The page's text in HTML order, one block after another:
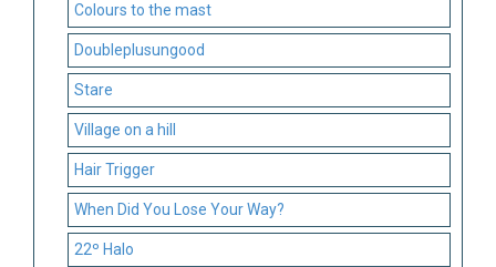
Colours to the mast
Doubleplusungood
Stare
Village on a hill
Hair Trigger
When Did You Lose Your Way?
22º Halo